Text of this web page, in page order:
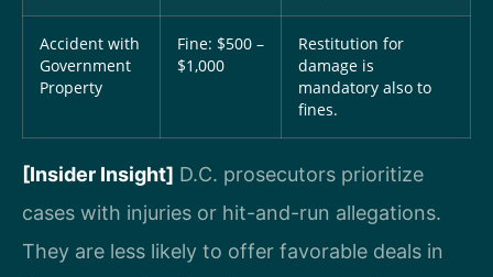
Accident with
Government
Property
Fine: $500 –
$1,000
Restitution for
damage is
mandatory also to
fines.
[Insider Insight] D.C. prosecutors prioritize
cases with injuries or hit-and-run allegations.
They are less likely to offer favorable deals in